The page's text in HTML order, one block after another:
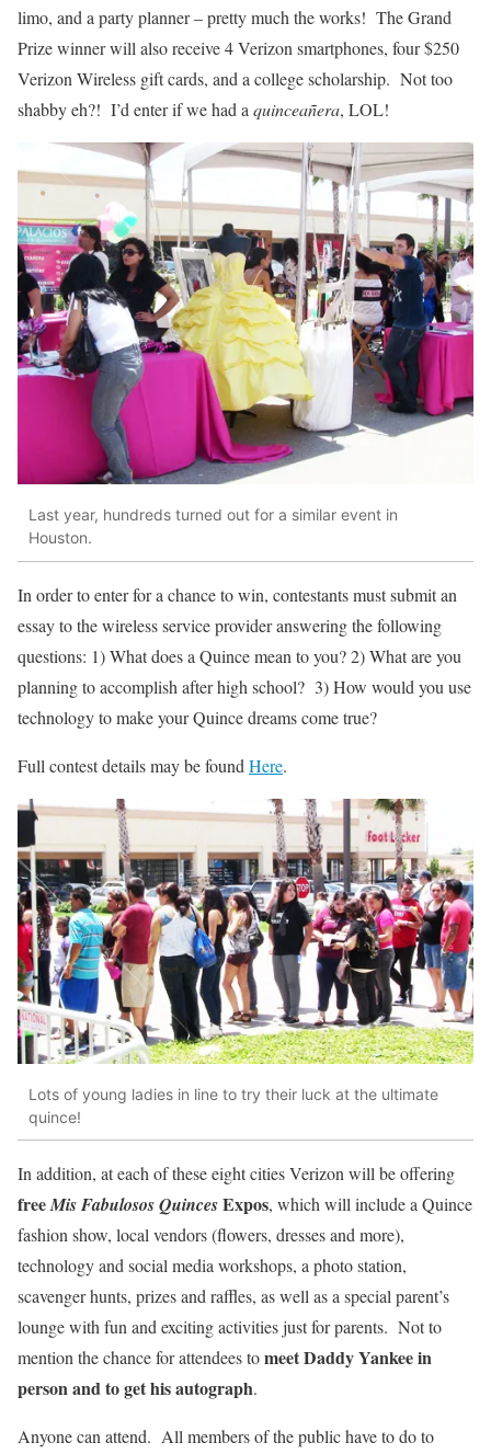
limo, and a party planner – pretty much the works! The Grand
Prize winner will also receive 4 Verizon smartphones, four $250
Verizon Wireless gift cards, and a college scholarship. Not too
shabby eh?! I’d enter if we had a quinceañera, LOL!
Last year, hundreds turned out for a similar event in
Houston.
In order to enter for a chance to win, contestants must submit an
essay to the wireless service provider answering the following
questions: 1) What does a Quince mean to you? 2) What are you
planning to accomplish after high school? 3) How would you use
technology to make your Quince dreams come true?
Full contest details may be found Here.
Lots of young ladies in line to try their luck at the ultimate
quince!
In addition, at each of these eight cities Verizon will be offering
freeMis Fabulosos QuincesExpos, which will include a Quince
fashion show, local vendors (flowers, dresses and more),
technology and social media workshops, a photo station,
scavenger hunts, prizes and raffles, as well as a special parent’s
lounge with fun and exciting activities just for parents. Not to
mention the chance for attendees tomeet Daddy Yankee in
person and to get his autograph.
Anyone can attend. All members of the public have to do to